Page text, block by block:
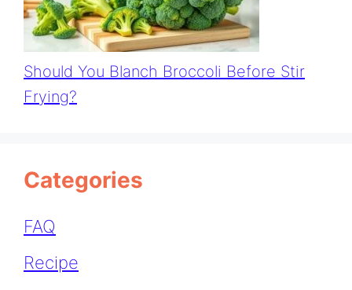
Should You Blanch Broccoli Before Stir
Frying?
Categories
FAQ
Recipe